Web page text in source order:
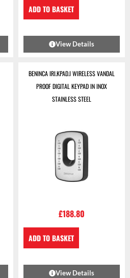
ADD TO BASKET
View Details
BENINCA IRI.KPAD.I WIRELESS VANDAL
PROOF DIGITAL KEYPAD IN INOX
STAINLESS STEEL
£188.80
ADD TO BASKET
View Details